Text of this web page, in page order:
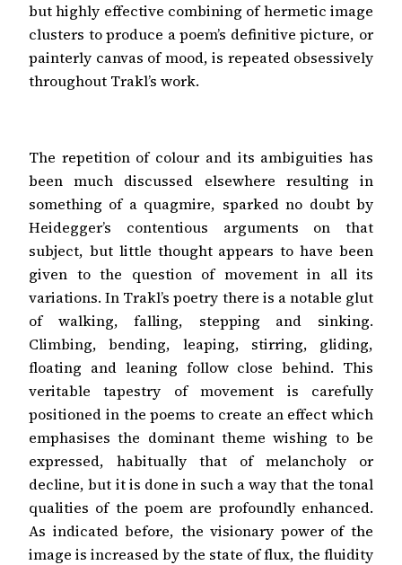
but highly effective combining of hermetic image
clusters to produce a poem’s definitive picture, or
painterly canvas of mood, is repeated obsessively
throughout Trakl’s work.
The repetition of colour and its ambiguities has
been much discussed elsewhere resulting in
something of a quagmire, sparked no doubt by
Heidegger’s contentious arguments on that
subject, but little thought appears to have been
given to the question of movement in all its
variations. In Trakl’s poetry there is a notable glut
of walking, falling, stepping and sinking.
Climbing, bending, leaping, stirring, gliding,
floating and leaning follow close behind. This
veritable tapestry of movement is carefully
positioned in the poems to create an effect which
emphasises the dominant theme wishing to be
expressed, habitually that of melancholy or
decline, but it is done in such a way that the tonal
qualities of the poem are profoundly enhanced.
As indicated before, the visionary power of the
image is increased by the state of flux, the fluidity